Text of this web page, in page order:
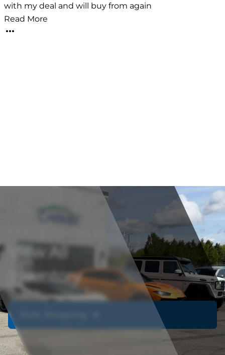
with my deal and will buy from again
Read More
Find the right car for you
View All
Inventory